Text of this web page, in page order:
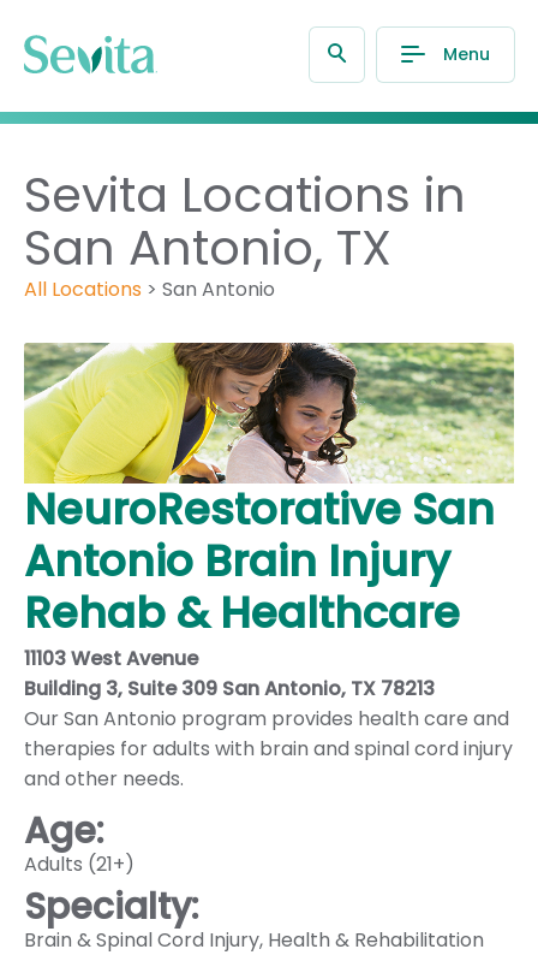
Menu
Sevita Locations in
San Antonio, TX
All Locations > San Antonio
NeuroRestorative San
Antonio Brain Injury
Rehab & Healthcare
11103 West Avenue
Building 3, Suite 309 San Antonio, TX 78213
Our San Antonio program provides health care and
therapies for adults with brain and spinal cord injury
and other needs.
Age:
Adults (21+)
Specialty:
Brain & Spinal Cord Injury, Health & Rehabilitation